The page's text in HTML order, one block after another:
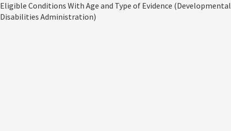
Eligible Conditions With Age and Type of Evidence (Developmental
Disabilities Administration)